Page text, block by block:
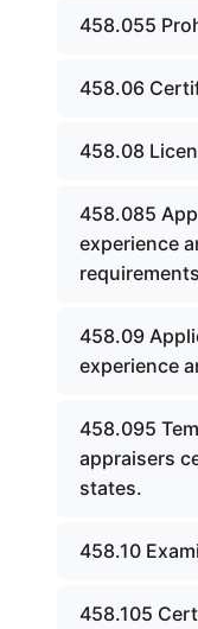
458.055
458.06
458.08
458.085
experience
458.09
experience
458.095
appraisers
states.
458.10
458.105